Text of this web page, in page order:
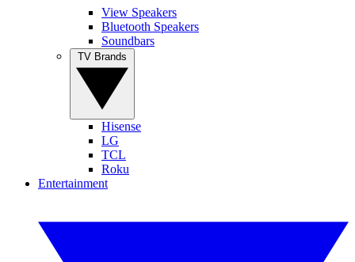
View Speakers
Bluetooth Speakers
Soundbars
Hisense
LG
TCL
Roku
Entertainment